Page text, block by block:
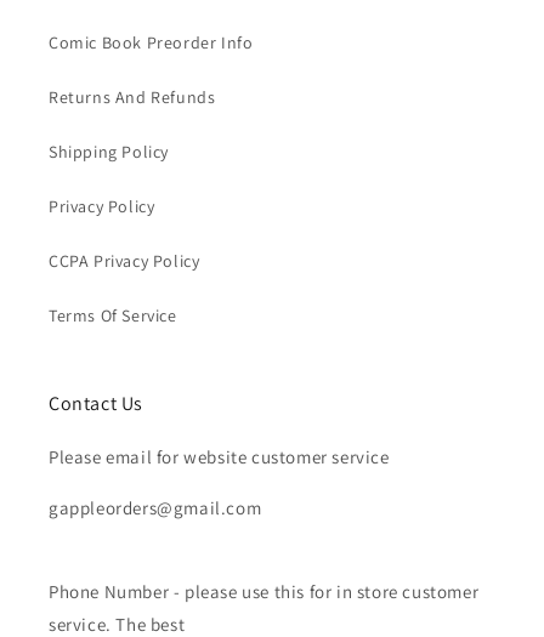
Comic Book Preorder Info
Returns And Refunds
Shipping Policy
Privacy Policy
CCPA Privacy Policy
Terms Of Service
Contact Us
Please email for website customer service
gappleorders@gmail.com
Phone Number - please use this for in store customer
service. The best